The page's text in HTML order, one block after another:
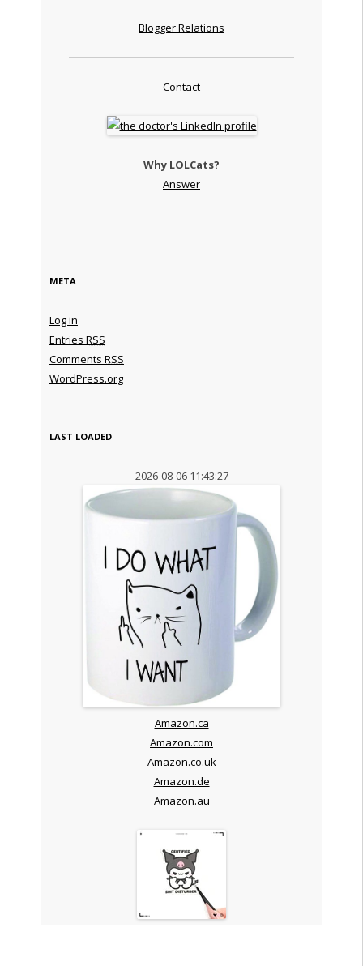
Blogger Relations
Contact
Why LOLCats?
Answer
META
Log in
Entries RSS
Comments RSS
WordPress.org
LAST LOADED
2026-08-06 11:43:27
Amazon.ca
Amazon.com
Amazon.co.uk
Amazon.de
Amazon.au